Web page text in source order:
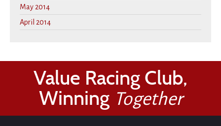
May 2014
April 2014
Value Racing Club,
Winning Together